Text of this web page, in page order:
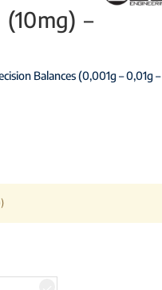
–
Balances (0,001g – 0,01g –